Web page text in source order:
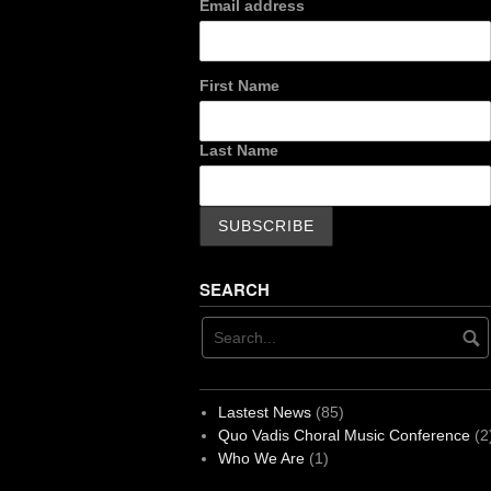
Email address
First Name
Last Name
SEARCH
Lastest News(85)
Quo Vadis Choral Music Conference
Who We Are(1)